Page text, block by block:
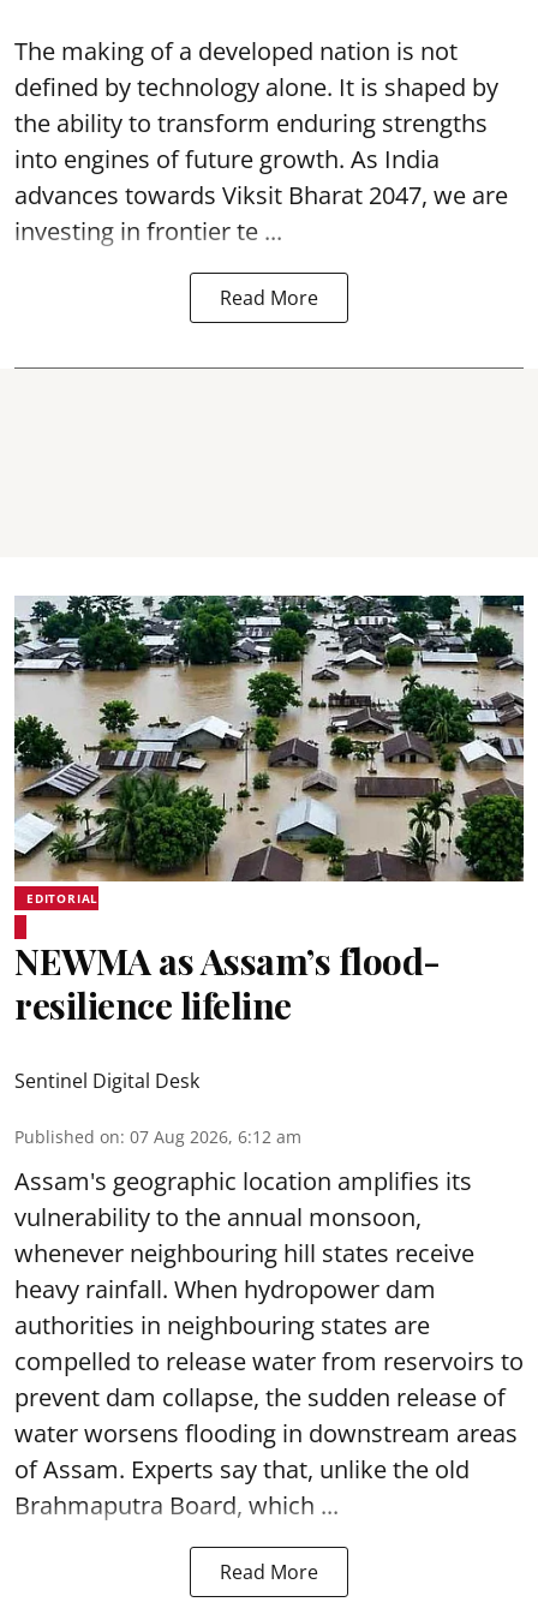
The making of a developed nation is not
defined by technology alone. It is shaped by
the ability to transform enduring strengths
into engines of future growth. As India
advances towards Viksit Bharat 2047, we are
investing in frontier te ...
Read More
EDITORIAL
NEWMA as Assam’s flood-
resilience lifeline
Sentinel Digital Desk
Published on: 07 Aug 2026, 6:12 am
Assam's geographic location amplifies its
vulnerability to the annual monsoon,
whenever neighbouring hill states receive
heavy rainfall. When hydropower dam
authorities in neighbouring states are
compelled to release water from reservoirs to
prevent dam collapse, the sudden release of
water worsens flooding in downstream areas
of Assam. Experts say that, unlike the old
Brahmaputra Board, which ...
Read More